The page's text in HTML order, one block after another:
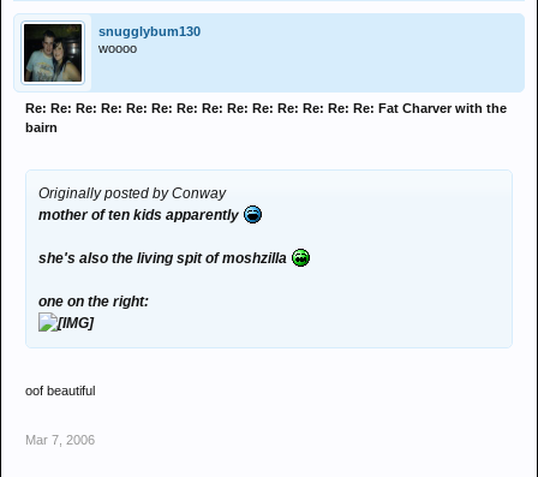
snugglybum130
woooo
Re: Re: Re: Re: Re: Re: Re: Re: Re: Re: Re: Re: Re: Re: Fat Charver with the
bairn
Originally posted by Conway
mother of ten kids apparently
she's also the living spit of moshzilla
one on the right:
oof beautiful
Mar 7, 2006